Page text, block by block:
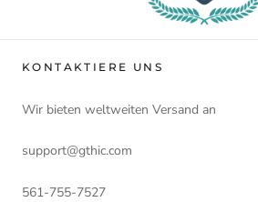
KONTAKTIERE UNS
Wir bieten weltweiten Versand an
support@gthic.com
561-755-7527